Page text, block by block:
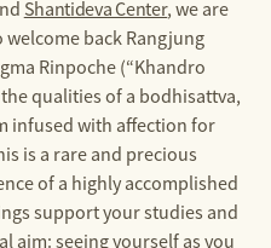
Shantideva Center, we are
back Rangjung
Rinpoche (“Khandro
qualities of a bodhisattva,
infused with affection for
is a rare and precious
of a highly accomplished
support your studies and
aim: seeing yourself as you